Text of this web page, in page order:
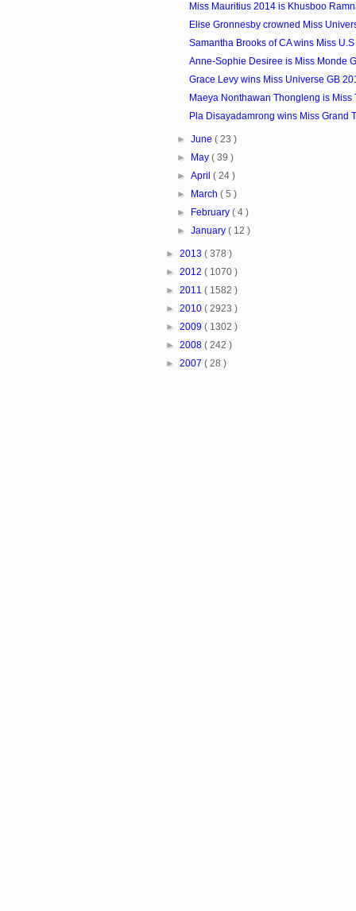
Miss Mauritius 2014 is Khusboo
Elise Gronnesby crowned Miss
Samantha Brooks of CA wins Miss
Anne-Sophie Desiree is Miss Monde
Grace Levy wins Miss Universe GB
Maeya Nonthawan Thongleng is
Pla Disayadamrong wins Miss Grand
►June( 23 )
►
May( 39 )
►April( 24 )
►
March( 5 )
►
February( 4 )
►January( 12 )
► 2013 ( 378 )
► 2012 ( 1070 )
► 2011 ( 1582 )
► 2010 ( 2923 )
► 2009 ( 1302 )
► 2008 ( 242 )
► 2007 ( 28 )